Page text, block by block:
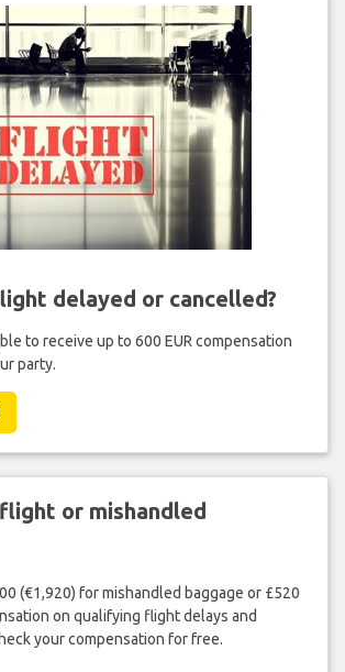
delayed or cancelled?
to receive up to 600 EUR compensation
party.
or mishandled
(€1,920) for mishandled baggage or £520
on qualifying flight delays and
your compensation for free.